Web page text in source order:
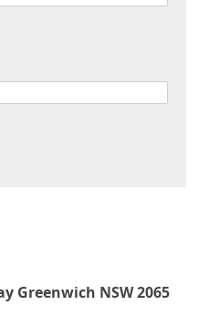
Greenwich NSW 2065